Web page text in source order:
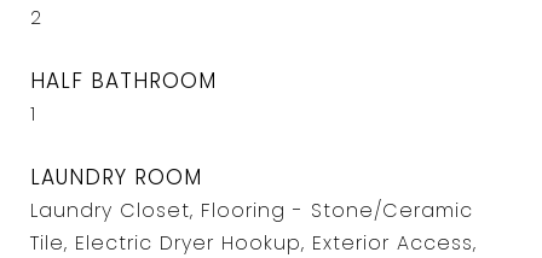
2
HALF BATHROOM
1
LAUNDRY ROOM
Laundry Closet, Flooring - Stone/Ceramic
Tile, Electric Dryer Hookup, Exterior Access,